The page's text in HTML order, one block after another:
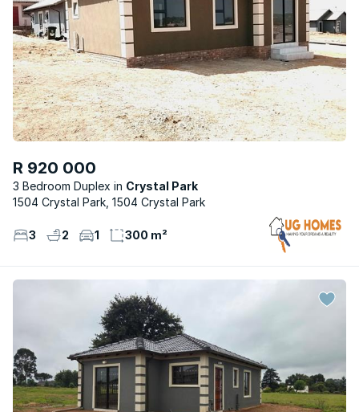
R 920 000
3 Bedroom Duplex
Crystal Park
1504 Crystal Park, 1504 Crystal Park
3 2 1 300 m²